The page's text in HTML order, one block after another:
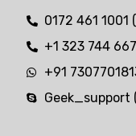
0172 461 1001
+1 323 744
+91
Geek_support